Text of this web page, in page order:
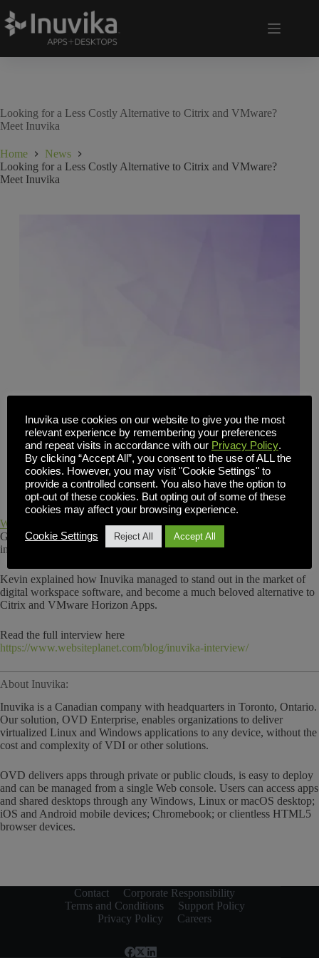
Looking for a Less Costly Alternative to Citrix and VMware?
Meet Inuvika
Home
News
Looking for a Less Costly Alternative to Citrix and VMware?
Meet Inuvika
Website Planet
had the chance to sit down and chat with Kevin
Gallagher, CEO of Inuvika and previously, an advisor for companies
in the technology industry for two decades.
Kevin explained how Inuvika managed to stand out in the market of
digital workspace software, and become a much beloved alternative to
Citrix and VMware Horizon Apps.
Read the full interview here
https://www.websiteplanet.com/blog/inuvika-interview/
About Inuvika:
Inuvika is a Canadian company with headquarters in Toronto, Ontario.
Our solution, OVD Enterprise, enables organizations to deliver
virtualized Linux and Windows applications to any device, without the
cost and complexity of VDI or other solutions.
OVD delivers apps through private or public clouds, is easy to deploy
and can be managed from a single Web console. Users can access apps
and shared desktops through any Windows, Linux or macOS desktop;
iOS and Android mobile devices; Chromebook; or clientless HTML5
browser devices.
Contact
Corporate Responsibility
Terms and Conditions
Support Policy
Privacy Policy
Careers
Inuvika use cookies on our website to give you the most
relevant experience by remembering your preferences
and repeat visits in accordance with our Privacy Policy.
By clicking “Accept All”, you consent to the use of ALL the
cookies. However, you may visit "Cookie Settings" to
provide a controlled consent. You also have the option to
opt-out of these cookies. But opting out of some of these
cookies may affect your browsing experience.
Cookie Settings Reject All Accept All